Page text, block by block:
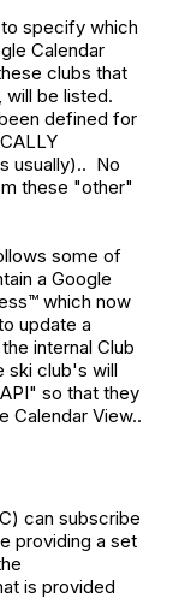
specify which
Calendar
clubs that
will be listed.
defined for
usually).. No
these "other"
some of
a Google
which now
update a
internal Club
ski club's will
so that they
Calendar View..
can subscribe
providing a set
is provided